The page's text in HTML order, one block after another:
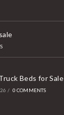
Beds for Sale
/ 0 COMMENTS